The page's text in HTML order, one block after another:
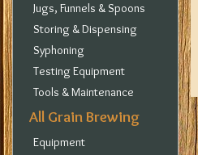
Jugs, Funnels & Spoons
Storing & Dispensing
Syphoning
Testing Equipment
Tools & Maintenance
All Grain Brewing
Equipment